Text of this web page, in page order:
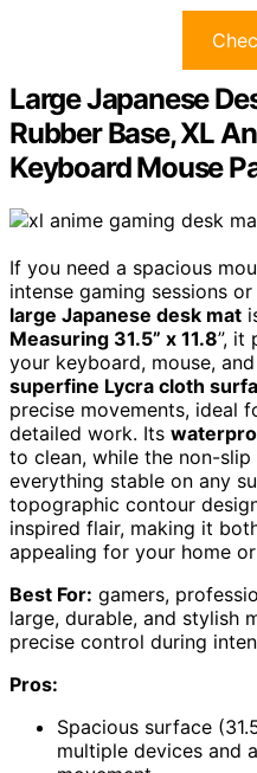
Large Japanese
Rubber Base, XL
Keyboard Mouse
If you need a spacious
intense gaming sessions
large Japanese desk mat
Measuring 31.5” x 11.8”, it
your keyboard, mouse,
superfine Lycra cloth
precise movements, ideal
detailed work. Its
to clean, while the non-
everything stable on any
topographic contour
inspired flair, making it
appealing for your home
Best For: gamers,
large, durable, and stylish
precise control during
Pros:
Spacious surface
multiple devices and